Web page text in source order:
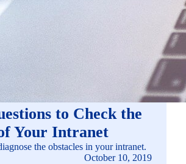
to Check the
Your Intranet
the obstacles in your intranet.
October 10, 2019